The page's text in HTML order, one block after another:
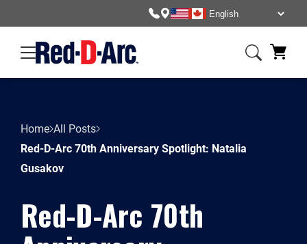
Home All Posts
Red-D-Arc 70th Anniversary Spotlight: Natalia
Gusakov
Red-D-Arc 70th